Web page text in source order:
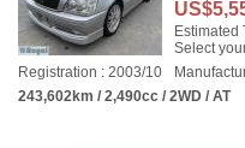
Estimated
Select
Registration : 2003/10
243,602km / 2,490cc / 2WD / AT